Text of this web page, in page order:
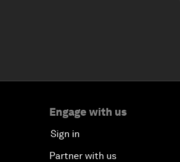
Engage with us
Sign in
Partner with us